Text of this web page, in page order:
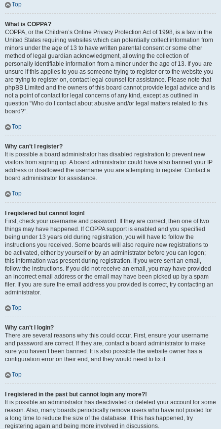
Top
What is COPPA?
COPPA, or the Children’s Online Privacy Protection Act of 1998, is a law in the
United States requiring websites which can potentially collect information from
minors under the age of 13 to have written parental consent or some other
method of legal guardian acknowledgment, allowing the collection of
personally identifiable information from a minor under the age of 13. If you are
unsure if this applies to you as someone trying to register or to the website you
are trying to register on, contact legal counsel for assistance. Please note that
phpBB Limited and the owners of this board cannot provide legal advice and is
not a point of contact for legal concerns of any kind, except as outlined in
question “Who do I contact about abusive and/or legal matters related to this
board?”.
Top
Why can’t I register?
It is possible a board administrator has disabled registration to prevent new
visitors from signing up. A board administrator could have also banned your IP
address or disallowed the username you are attempting to register. Contact a
board administrator for assistance.
Top
I registered but cannot login!
First, check your username and password. If they are correct, then one of two
things may have happened. If COPPA support is enabled and you specified
being under 13 years old during registration, you will have to follow the
instructions you received. Some boards will also require new registrations to
be activated, either by yourself or by an administrator before you can logon;
this information was present during registration. If you were sent an email,
follow the instructions. If you did not receive an email, you may have provided
an incorrect email address or the email may have been picked up by a spam
filer. If you are sure the email address you provided is correct, try contacting an
administrator.
Top
Why can’t I login?
There are several reasons why this could occur. First, ensure your username
and password are correct. If they are, contact a board administrator to make
sure you haven’t been banned. It is also possible the website owner has a
configuration error on their end, and they would need to fix it.
Top
I registered in the past but cannot login any more?!
It is possible an administrator has deactivated or deleted your account for some
reason. Also, many boards periodically remove users who have not posted for
a long time to reduce the size of the database. If this has happened, try
registering again and being more involved in discussions.